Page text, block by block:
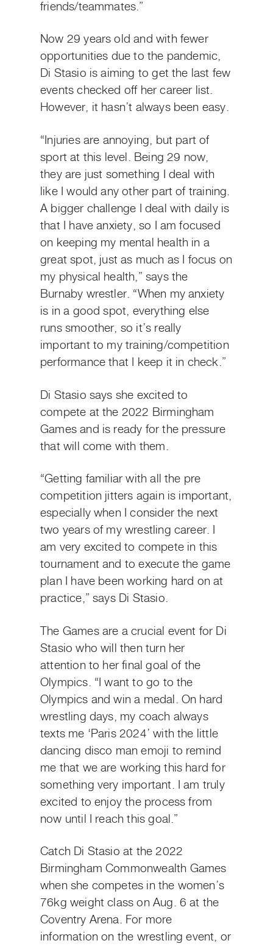
friends/teammates.”
Now 29 years old and with fewer
opportunities due to the pandemic,
Di Stasio is aiming to get the last few
events checked off her career list.
However, it hasn’t always been easy.
“Injuries are annoying, but part of
sport at this level. Being 29 now,
they are just something I deal with
like I would any other part of training.
A bigger challenge I deal with daily is
that I have anxiety, so I am focused
on keeping my mental health in a
great spot, just as much as I focus on
my physical health,” says the
Burnaby wrestler. “When my anxiety
is in a good spot, everything else
runs smoother, so it’s really
important to my training/competition
performance that I keep it in check.”
Di Stasio says she excited to
compete at the 2022 Birmingham
Games and is ready for the pressure
that will come with them.
“Getting familiar with all the pre
competition jitters again is important,
especially when I consider the next
two years of my wrestling career. I
am very excited to compete in this
tournament and to execute the game
plan I have been working hard on at
practice,” says Di Stasio.
The Games are a crucial event for Di
Stasio who will then turn her
attention to her final goal of the
Olympics. “I want to go to the
Olympics and win a medal. On hard
wrestling days, my coach always
texts me ‘Paris 2024’ with the little
dancing disco man emoji to remind
me that we are working this hard for
something very important. I am truly
excited to enjoy the process from
now until I reach this goal.”
Catch Di Stasio at the 2022
Birmingham Commonwealth Games
when she competes in the women’s
76kg weight class on Aug. 6 at the
Coventry Arena. For more
information on the wrestling event, or